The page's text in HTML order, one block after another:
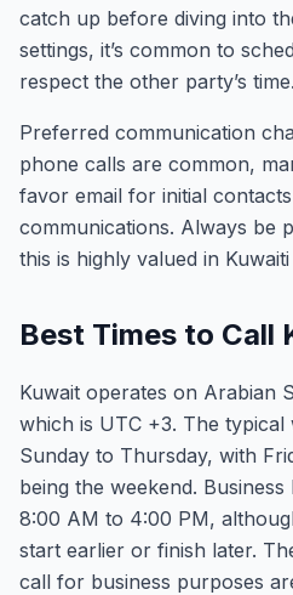
catch up before diving into
settings, it’s common to
respect the other party’s time.
Preferred communication
phone calls are common,
favor email for initial
communications. Always be
this is highly valued in
Best Times to Call
Kuwait operates on Arabian
which is UTC +3. The
Sunday to Thursday, with
being the weekend.
8:00 AM to 4:00 PM,
start earlier or finish later.
call for business purposes